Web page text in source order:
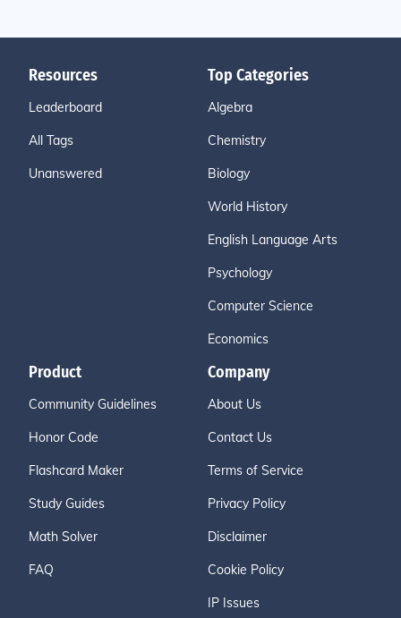
Resources
Leaderboard
All Tags
Unanswered
Top Categories
Algebra
Chemistry
Biology
World History
English Language Arts
Psychology
Computer Science
Economics
Product
Community Guidelines
Honor Code
Flashcard Maker
Study Guides
Math Solver
FAQ
Company
About Us
Contact Us
Terms of Service
Privacy Policy
Disclaimer
Cookie Policy
IP Issues